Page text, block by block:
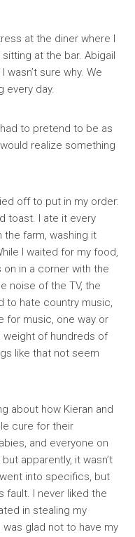
at the diner where I
at the bar. Abigail
sure why. We
every day.
to pretend to be as
realize something
off to put in my order:
toast. I ate it every
farm, washing it
I waited for my food,
in a corner with the
noise of the TV, the
to hate country music,
for music, one way or
weight of hundreds of
like that not seem
about how Kieran and
cure for their
and everyone on
apparently, it wasn’t
into specifics, but
fault. I never liked the
in stealing my
glad not to have my